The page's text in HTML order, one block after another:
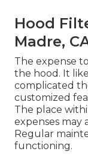
Hood
Madre,
The expense
the hood. It
complicated
customized
The place
expenses may
Regular
functioning.